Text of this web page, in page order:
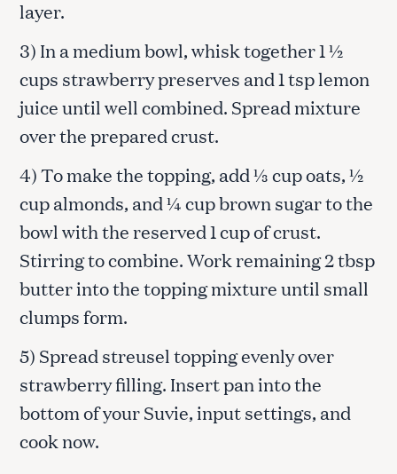
layer.
3) In a medium bowl, whisk together 1 ½
cups strawberry preserves and 1 tsp lemon
juice until well combined. Spread mixture
over the prepared crust.
4) To make the topping, add ⅓ cup oats, ½
cup almonds, and ¼ cup brown sugar to the
bowl with the reserved 1 cup of crust.
Stirring to combine. Work remaining 2 tbsp
butter into the topping mixture until small
clumps form.
5) Spread streusel topping evenly over
strawberry filling. Insert pan into the
bottom of your Suvie, input settings, and
cook now.